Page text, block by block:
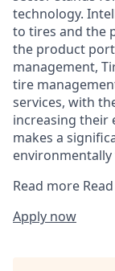
technology.
to tires and the
the product
management,
tire
services, with
increasing their
makes a
Read more
Apply now